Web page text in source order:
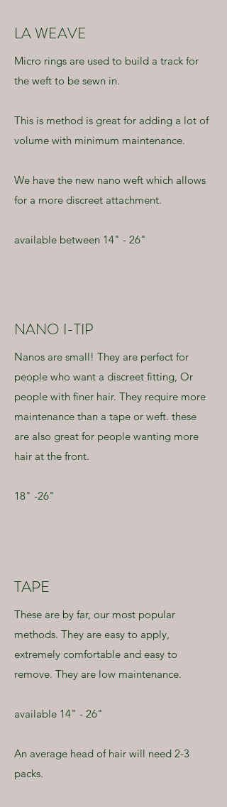
LA WEAVE
Micro rings are used to build a track for
the weft to be sewn in.
This is method is great for adding a lot of
volume with minimum maintenance.
We have the new nano weft which allows
for a more discreet attachment.
available between 14" - 26"
NANO I-TIP
Nanos are small! They are perfect for
people who want a discreet fitting, Or
people with finer hair. They require more
maintenance than a tape or weft. these
are also great for people wanting more
hair at the front.
18" -26"
TAPE
These are by far, our most popular
methods. They are easy to apply,
extremely comfortable and easy to
remove. They are low maintenance.
available 14" - 26"
An average head of hair will need 2-3
packs.